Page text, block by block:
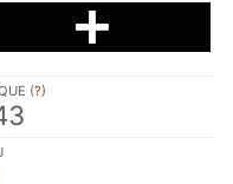
(?)